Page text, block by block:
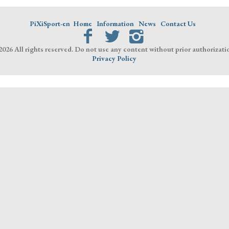
PiXiSport-en Home Information News Contact Us
All rights reserved. Do not use any content without prior
Privacy Policy